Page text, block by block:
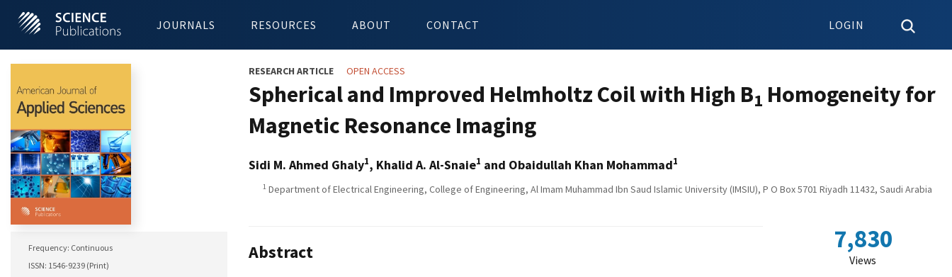
JOURNALS RESOURCES ABOUT CONTACT LOGIN
Frequency: Continuous
ISSN: 1546-9239 (Print)
RESEARCH ARTICLE OPEN ACCESS
Spherical and Improved Helmholtz Coil with High B1 Homogeneity for
Magnetic Resonance Imaging
Sidi M. Ahmed Ghaly1, Khalid A. Al-Snaie1 and Obaidullah Khan Mohammad1
1 Department of Electrical Engineering, College of Engineering, Al Imam Muhammad Ibn Saud Islamic University (IMSIU), P O Box 5701 Riyadh 11432, Saudi Arabia
Abstract 7,830
Views